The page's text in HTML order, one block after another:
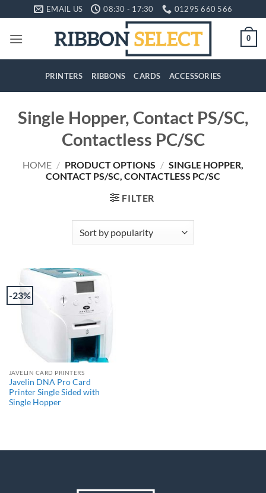
to
content
EMAIL US 08:30 - 17:30 01295 660 566
0
PRINTERS RIBBONS CARDS ACCESSORIES
Single Hopper, Contact PS/SC,
Contactless PC/SC
HOME / PRODUCT OPTIONS / SINGLE HOPPER,
CONTACT PS/SC, CONTACTLESS PC/SC
FILTER
-23%
JAVELIN CARD PRINTERS
Javelin DNA Pro Card
Printer Single Sided with
Single Hopper